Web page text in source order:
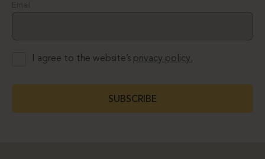
Email
I agree to the website’s privacy policy.
SUBSCRIBE